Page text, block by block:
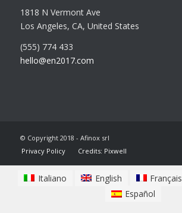
1818 N Vermont Ave
Los Angeles, CA, United States
(555) 774 433
hello@en2017.com
© Copyright 2018 - Afinox srl
Privacy Policy
Credits: Pixwell
Italiano English Français
Español